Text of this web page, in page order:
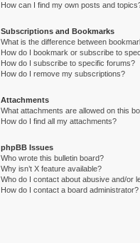
How can I find my own posts and
Subscriptions and Bookmarks
What is the difference between
How do I bookmark or subscribe to
How do I subscribe to specific forums?
How do I remove my subscriptions?
Attachments
What attachments are allowed on this
How do I find all my attachments?
phpBB Issues
Who wrote this bulletin board?
Why isn’t X feature available?
Who do I contact about abusive and/or
How do I contact a board administrator?